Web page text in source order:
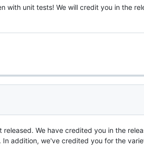
with unit tests! We will credit you in the
We have credited you in the
. In addition, we've credited you for the